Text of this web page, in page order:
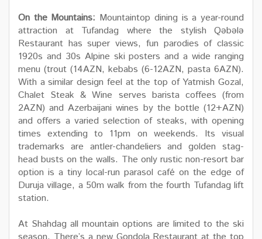
On the Mountains: Mountaintop dining is a year-round
attraction at Tufandag where the stylish Qəbələ
Restaurant has super views, fun parodies of classic
1920s and 30s Alpine ski posters and a wide ranging
menu (trout (14AZN, kebabs (6-12AZN, pasta 6AZN).
With a similar design feel at the top of Yatmish Gozal,
Chalet Steak & Wine serves barista coffees (from
2AZN) and Azerbaijani wines by the bottle (12+AZN)
and offers a varied selection of steaks, with opening
times extending to 11pm on weekends. Its visual
trademarks are antler-chandeliers and golden stag-
head busts on the walls. The only rustic non-resort bar
option is a tiny local-run parasol café on the edge of
Duruja village, a 50m walk from the fourth Tufandag lift
station.
At Shahdag all mountain options are limited to the ski